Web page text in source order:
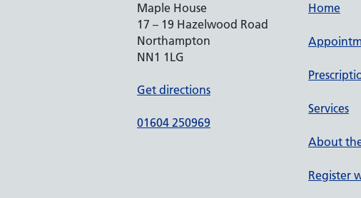
Maple House
17 – 19 Hazelwood Road
Northampton
NN1 1LG
Get directions
01604 250969
Home
Services
About
Register